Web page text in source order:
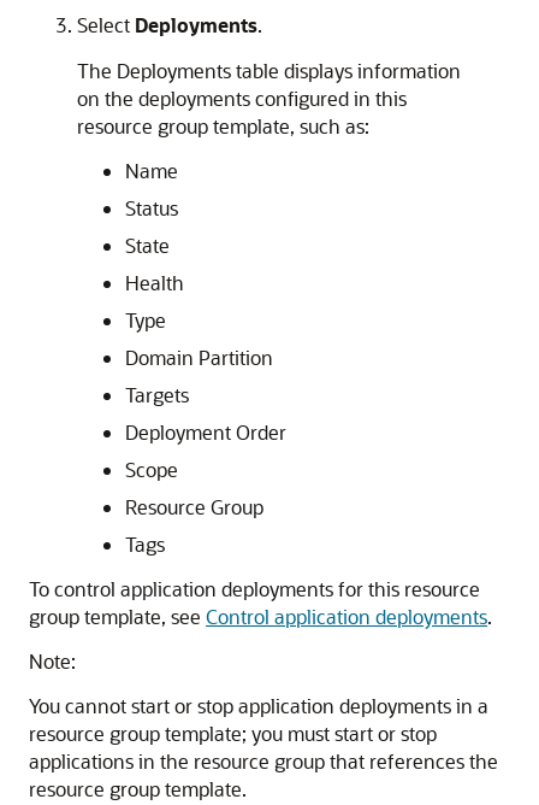
Select Deployments.
The Deployments table displays information
on the deployments configured in this
resource group template, such as:
Name
Status
State
Health
Type
Domain Partition
Targets
Deployment Order
Scope
Resource Group
Tags
To control application deployments for this resource
group template, see Control application deployments.
Note:
You cannot start or stop application deployments in a
resource group template; you must start or stop
applications in the resource group that references the
resource group template.